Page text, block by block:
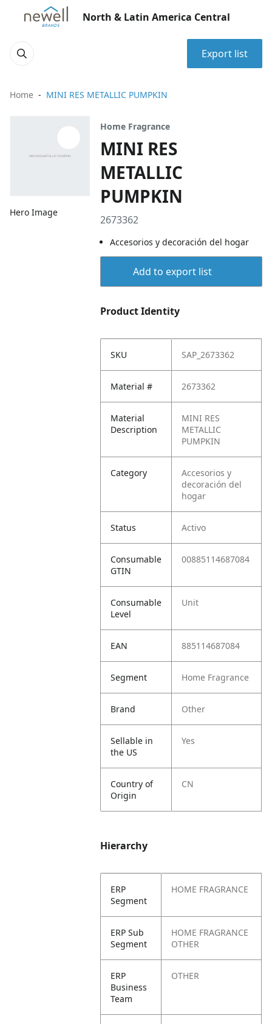
North & Latin America Central
Export list
Home MINI RES METALLIC PUMPKIN
Hero Image
Home Fragrance
MINI RES
METALLIC
PUMPKIN
2673362
Accesorios y decoración del hogar
Add to export list
Product Identity
SKU SAP_2673362
Material # 2673362
Material
Description
MINI RES
METALLIC
PUMPKIN
Category
Accesorios y
decoración del
hogar
Status Activo
Consumable
GTIN
00885114687084
Consumable
Level
Unit
EAN 885114687084
Segment Home Fragrance
Brand Other
Sellable in
the US
Yes
Country of
Origin
CN
Hierarchy
ERP
Segment
HOME FRAGRANCE
ERP Sub
Segment
HOME FRAGRANCE
OTHER
ERP
Business
Team
OTHER